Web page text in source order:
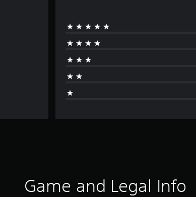
Game and Legal Info